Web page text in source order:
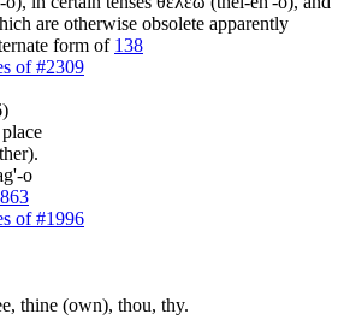
are otherwise obsolete apparently
form of 138
of #2309
o
of #1996
thine (own), thou, thy.